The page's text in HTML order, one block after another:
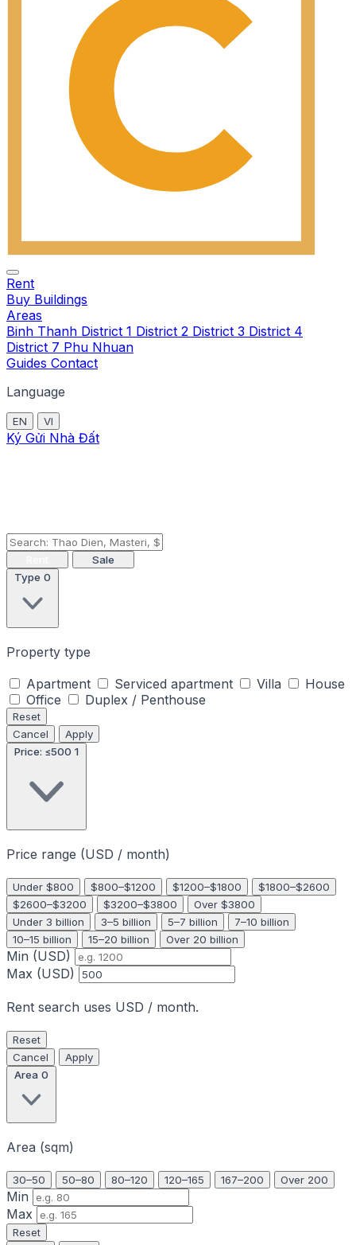
Rent
Buy Buildings
Areas
Binh Thanh District 1 District 2 District 3 District 4
District 7 Phu Nhuan
Guides Contact
Language
EN VI
Ký Gửi Nhà Đất
Sale
Type 0
Property type
Apartment
Serviced apartment Villa
House
Office
Duplex / Penthouse
Reset
Cancel
Apply
Price: ≤500 1
Price range (USD / month)
Under $800 $800–$1200 $1200–$1800
$1800–$2600
$2600–$3200
$3200–$3800
Over $3800
Under 3 billion
3–5 billion 5–7 billion
7–10 billion
10–15 billion
15–20 billion Over 20 billion
Min (USD)
Max (USD)
Rent search uses USD / month.
Reset
Cancel
Apply
Area 0
Area (sqm)
30–50 50–80 80–120 120–165 167–200 Over 200
Min
Max
Reset